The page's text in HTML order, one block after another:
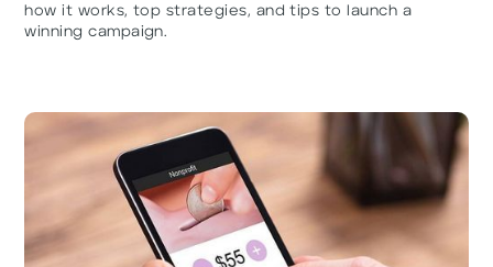
how it works, top strategies, and tips to launch a
winning campaign.